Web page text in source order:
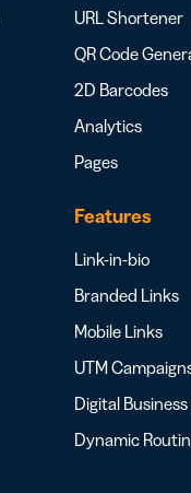
URL Shortener
QR Code
2D Barcodes
Analytics
Pages
Features
Link-in-bio
Branded Links
Mobile Links
UTM
Digital
Dynamic